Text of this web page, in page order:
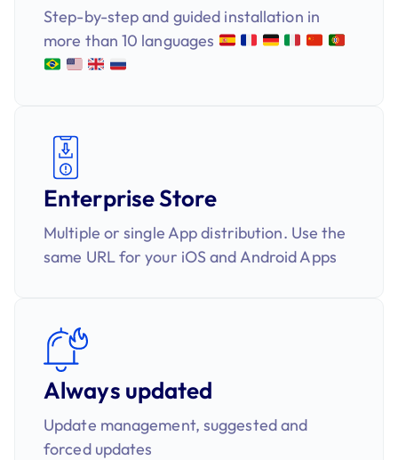
Step-by-step and guided installation in
more than 10 languages
Enterprise Store
Multiple or single App distribution. Use the
same URL for your iOS and Android Apps​
Always updated
Update management, suggested and
forced updates​